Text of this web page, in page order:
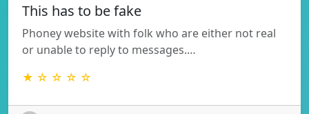
This has to be fake
Phoney website with folk who are either not real
or unable to reply to messages.…
★ ☆ ☆ ☆ ☆